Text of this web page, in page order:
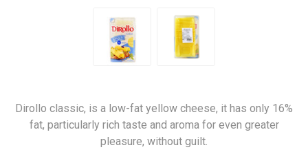
Dirollo classic, is a low-fat yellow cheese, it has only 16%
fat, particularly rich taste and aroma for even greater
pleasure, without guilt.